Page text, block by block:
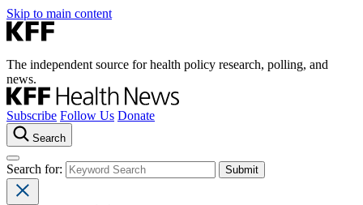
Skip to main content
The independent source for health policy research, polling, and
news.
Subscribe Follow Us Donate
Search
Search for: